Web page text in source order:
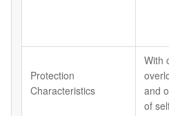
Protection
Characteristics
With
and
of